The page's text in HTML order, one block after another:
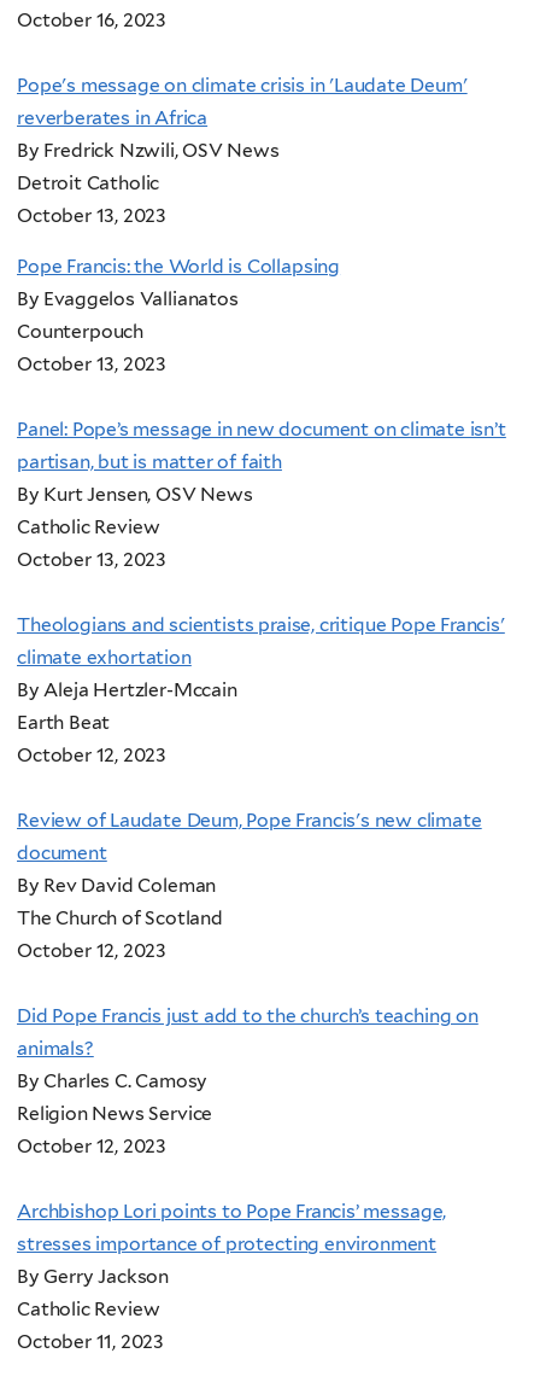
October 16, 2023
Pope's message on climate crisis in 'Laudate Deum'
reverberates in Africa
By Fredrick Nzwili, OSV News
Detroit Catholic
October 13, 2023
Pope Francis: the World is Collapsing
By Evaggelos Vallianatos
Counterpouch
October 13, 2023
Panel: Pope’s message in new document on climate isn’t
partisan, but is matter of faith
By Kurt Jensen, OSV News
Catholic Review
October 13, 2023
Theologians and scientists praise, critique Pope Francis'
climate exhortation
By Aleja Hertzler-Mccain
Earth Beat
October 12, 2023
Review of Laudate Deum, Pope Francis's new climate
document
By Rev David Coleman
The Church of Scotland
October 12, 2023
Did Pope Francis just add to the church’s teaching on
animals?
By Charles C. Camosy
Religion News Service
October 12, 2023
Archbishop Lori points to Pope Francis’ message,
stresses importance of protecting environment
By Gerry Jackson
Catholic Review
October 11, 2023